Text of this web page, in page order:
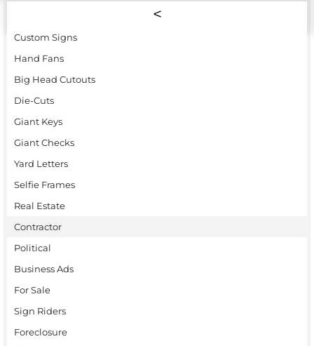
Custom Signs
Hand Fans
Big Head Cutouts
Die-Cuts
Giant Keys
Giant Checks
Yard Letters
Selfie Frames
Real Estate
Contractor
Political
Business Ads
For Sale
Sign Riders
Foreclosure